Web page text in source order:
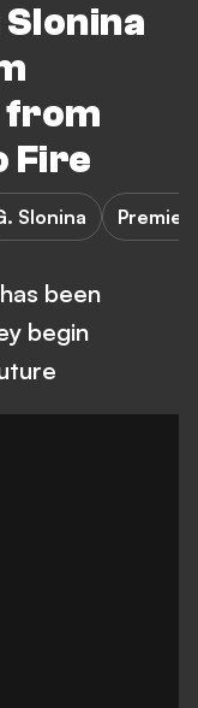
from
Fire
Slonina Premier
been
begin